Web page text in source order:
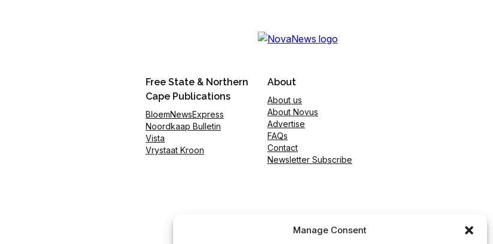
Manage Consent
Free State & Northern
Cape Publications
BloemNewsExpress
Noordkaap Bulletin
Vista
Vrystaat Kroon
About
About us
About Novus
Advertise
FAQs
Contact
Newsletter Subscribe